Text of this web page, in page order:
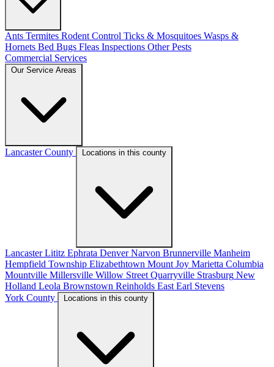
Ants Termites Rodent Control Ticks & Mosquitoes Wasps &
Hornets Bed Bugs Fleas Inspections Other Pests
Commercial Services
Lancaster County Locations in this county
Lancaster Lititz Ephrata Denver Narvon Brunnerville Manheim
Hempfield Township Elizabethtown Mount Joy Marietta Columbia
Mountville Millersville Willow Street Quarryville Strasburg New
Holland Leola Brownstown Reinholds East Earl Stevens
York County
Locations in this county